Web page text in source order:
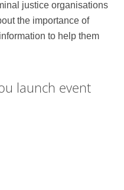
justice organisations
the importance of
to help them
launch event